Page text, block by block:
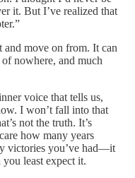
it. But I’ve realized that
and move on from. It can
nowhere, and much
voice that tells us,
I won’t fall into that
not the truth. It’s
how many years
victories you’ve had—it
least expect it.